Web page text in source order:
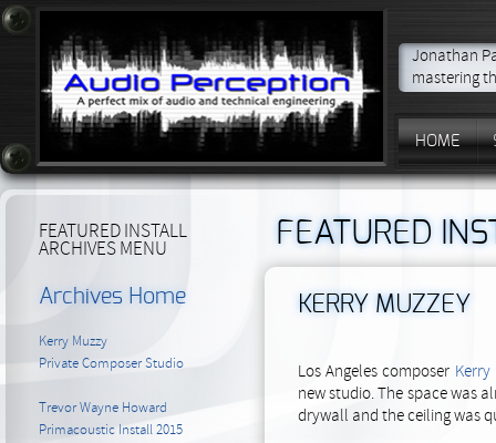
Jonathan
mastering
HOME
FEATURED
KERRY MUZZEY
Los Angeles composer Kerry
new studio. The space was
drywall and the ceiling was
FEATURED INSTALL
ARCHIVES MENU
Archives Home
Kerry Muzzy
Private Composer Studio
Trevor Wayne Howard
Primacoustic Install 2015